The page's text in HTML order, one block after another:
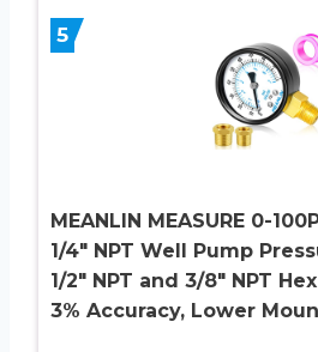
5
MEANLIN MEASURE 0-
1/4″ NPT Well Pump
1/2″ NPT and 3/8″ NPT
3% Accuracy, Lower